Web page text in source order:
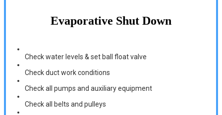
Evaporative Shut Down
Check water levels & set ball float valve
Check duct work conditions
Check all pumps and auxiliary equipment
Check all belts and pulleys